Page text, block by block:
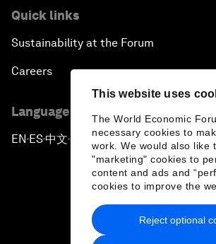
This website uses
The World Economic
necessary cookies to
work. We would also like
"marketing" cookies to
content and ads and
cookies to improve the
Reject optional
Quick links
Sustainability at the Forum
Careers
Language editions
EN ▪ES▪中文▪ 日本語
Privacy Policy & Terms of